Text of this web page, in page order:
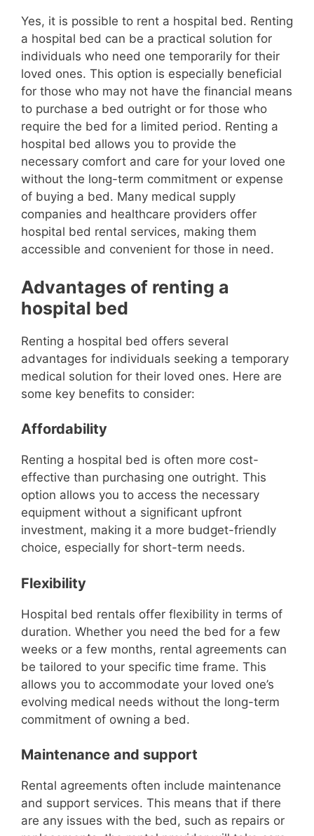
Yes, it is possible to rent a hospital bed. Renting
a hospital bed can be a practical solution for
individuals who need one temporarily for their
loved ones. This option is especially beneficial
for those who may not have the financial means
to purchase a bed outright or for those who
require the bed for a limited period. Renting a
hospital bed allows you to provide the
necessary comfort and care for your loved one
without the long-term commitment or expense
of buying a bed. Many medical supply
companies and healthcare providers offer
hospital bed rental services, making them
accessible and convenient for those in need.
Advantages of renting a
hospital bed
Renting a hospital bed offers several
advantages for individuals seeking a temporary
medical solution for their loved ones. Here are
some key benefits to consider:
Affordability
Renting a hospital bed is often more cost-
effective than purchasing one outright. This
option allows you to access the necessary
equipment without a significant upfront
investment, making it a more budget-friendly
choice, especially for short-term needs.
Flexibility
Hospital bed rentals offer flexibility in terms of
duration. Whether you need the bed for a few
weeks or a few months, rental agreements can
be tailored to your specific time frame. This
allows you to accommodate your loved one’s
evolving medical needs without the long-term
commitment of owning a bed.
Maintenance and support
Rental agreements often include maintenance
and support services. This means that if there
are any issues with the bed, such as repairs or